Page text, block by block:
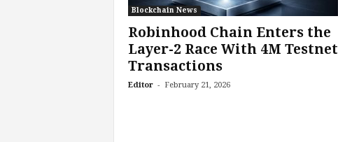
Blockchain News
Robinhood Chain Enters the
Layer-2 Race With 4M Testnet
Transactions
Editor - February 21, 2026